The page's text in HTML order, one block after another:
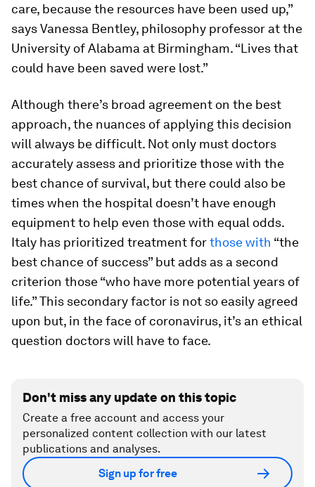
care, because the resources have been used up,”
says Vanessa Bentley, philosophy professor at the
University of Alabama at Birmingham. “Lives that
could have been saved were lost.”
Although there’s broad agreement on the best
approach, the nuances of applying this decision
will always be difficult. Not only must doctors
accurately assess and prioritize those with the
best chance of survival, but there could also be
times when the hospital doesn’t have enough
equipment to help even those with equal odds.
Italy has prioritized treatment forthose with “the
best chance of success” but adds as a second
criterion those “who have more potential years of
life.” This secondary factor is not so easily agreed
upon but, in the face of coronavirus, it’s an ethical
question doctors will have to face.
Don't miss any update on this topic
Create a free account and access your
personalized content collection with our latest
publications and analyses.
Sign up for free